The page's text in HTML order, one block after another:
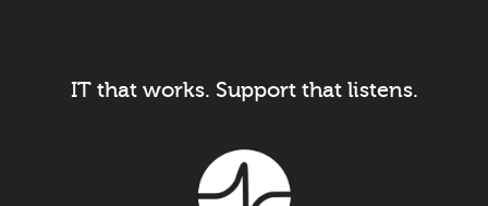
IT that works. Support that listens.